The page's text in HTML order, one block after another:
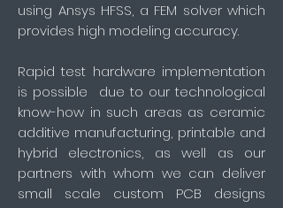
using Ansys HFSS, a FEM solver which
provides high modeling accuracy.
Rapid test hardware implementation
is possible due to our technological
know-how in such areas as ceramic
additive manufacturing, printable and
hybrid electronics, as well as our
partners with whom we can deliver
small scale custom PCB designs